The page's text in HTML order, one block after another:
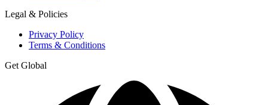
Legal & Policies
Privacy Policy
Terms & Conditions
Get Global